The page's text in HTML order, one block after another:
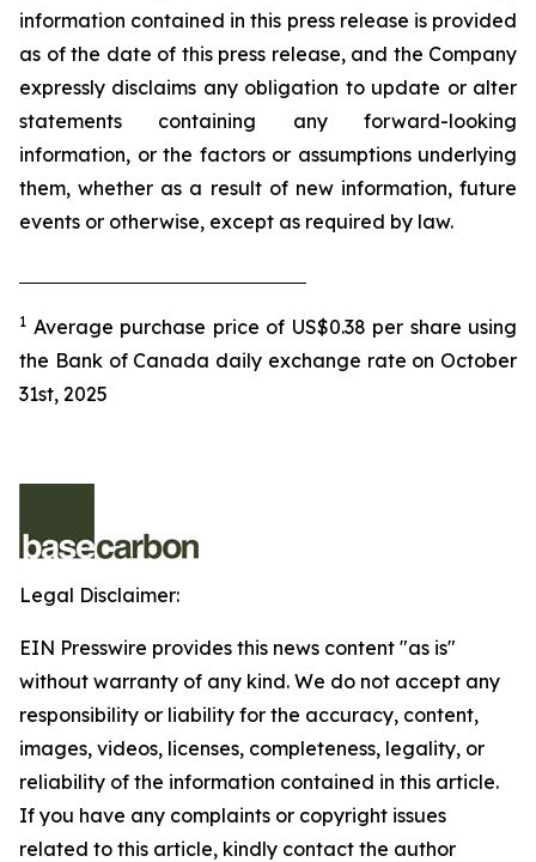
information contained in this press release is provided
as of the date of this press release, and the Company
expressly disclaims any obligation to update or alter
statements containing any forward-looking
information, or the factors or assumptions underlying
them, whether as a result of new information, future
events or otherwise, except as required by law.
1 Average purchase price of US$0.38 per share using
the Bank of Canada daily exchange rate on October
31st, 2025
Legal Disclaimer:
EIN Presswire provides this news content "as is"
without warranty of any kind. We do not accept any
responsibility or liability for the accuracy, content,
images, videos, licenses, completeness, legality, or
reliability of the information contained in this article.
If you have any complaints or copyright issues
related to this article, kindly contact the author